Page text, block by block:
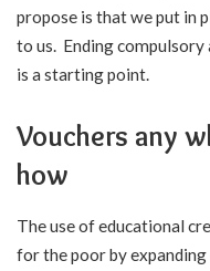
propose is that we put in
to us. Ending
is a starting point.
Vouchers any
how
The use of educational
for the poor by